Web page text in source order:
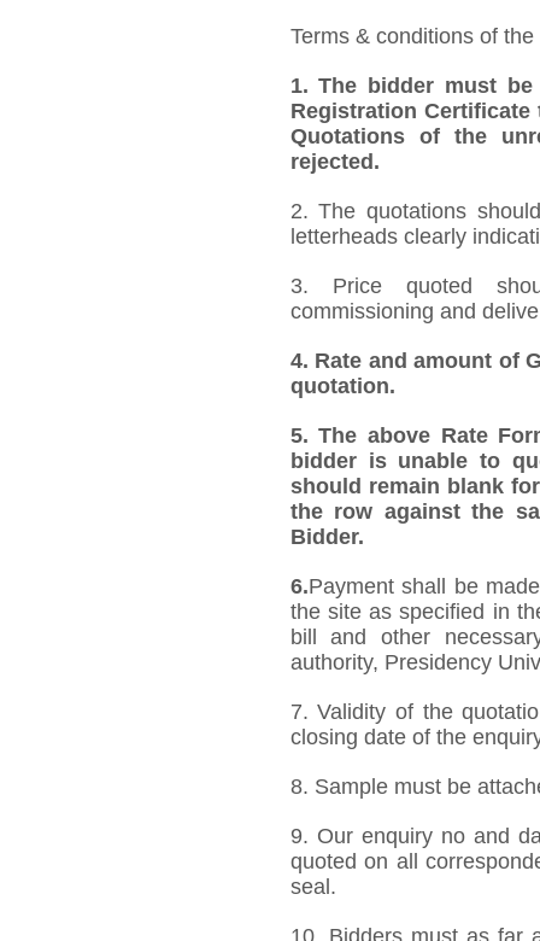
Terms & conditions of
1. The bidder must be
Registration
Quotations of the
rejected.
2. The quotations
letterheads clearly
3. Price quoted
commissioning and
4. Rate and amount of
quotation.
5. The above Rate
bidder is unable to
should remain blank
the row against the
Bidder.
6.Payment shall be
the site as specified in
bill and other
authority, Presidency
7. Validity of the
closing date of the
8. Sample must be
9. Our enquiry no and
quoted on all
seal.
10. Bidders must as far